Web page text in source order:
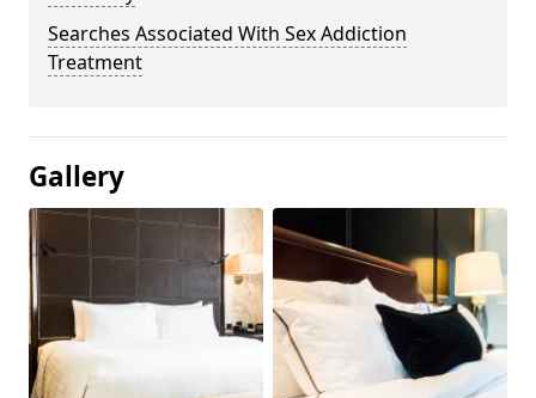
Searches Associated With Sex Addiction
Treatment
Gallery